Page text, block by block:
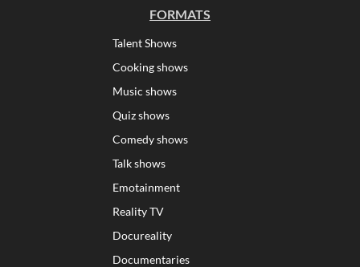
FORMATS
Talent Shows
Cooking shows
Music shows
Quiz shows
Comedy shows
Talk shows
Emotainment
Reality TV
Docureality
Documentaries